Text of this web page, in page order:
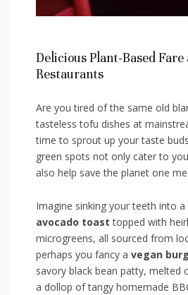
Delicious Plant-Based
Restaurants
Are you tired of the same old
tasteless tofu dishes at‍
time to sprout ‍up your⁢ taste
green spots⁢ not only cater to
also help save the planet one
Imagine sinking your ⁣teeth ‍into
avocado toast topped with
microgreens, all sourced from
perhaps you fancy ‌a vegan
savory black bean patty,⁣ melted
a dollop of tangy homemade